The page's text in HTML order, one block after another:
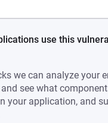
use this
we can analyze your
see what
your application, and